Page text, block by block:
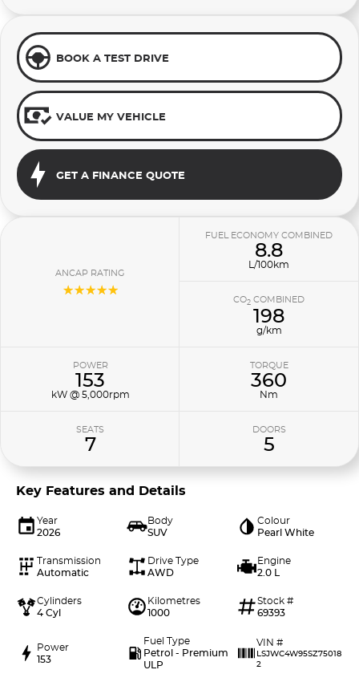
BOOK A TEST DRIVE
VALUE MY VEHICLE
GET A FINANCE QUOTE
ANCAP RATING
☆☆☆☆☆
FUEL ECONOMY COMBINED
8.8
L/100km
CO2 COMBINED
198
g/km
POWER
153
kW @ 5,000rpm
TORQUE
360
Nm
SEATS
7
DOORS
5
Key Features and Details
Year
2026
Body
SUV
Colour
Pearl White
Transmission
Automatic
Drive Type
AWD
Engine
2.0 L
Cylinders
4 Cyl
Kilometres
1000
Stock #
69393
Power
153
Fuel Type
Petrol - Premium
ULP
VIN #
LSJWC4W95SZ75018
2